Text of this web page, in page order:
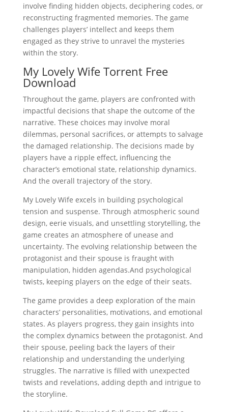
involve finding hidden objects, deciphering codes, or
reconstructing fragmented memories. The game
challenges players’ intellect and keeps them
engaged as they strive to unravel the mysteries
within the story.
My Lovely Wife Torrent Free
Download
Throughout the game, players are confronted with
impactful decisions that shape the outcome of the
narrative. These choices may involve moral
dilemmas, personal sacrifices, or attempts to salvage
the damaged relationship. The decisions made by
players have a ripple effect, influencing the
character’s emotional state, relationship dynamics.
And the overall trajectory of the story.
My Lovely Wife excels in building psychological
tension and suspense. Through atmospheric sound
design, eerie visuals, and unsettling storytelling, the
game creates an atmosphere of unease and
uncertainty. The evolving relationship between the
protagonist and their spouse is fraught with
manipulation, hidden agendas.And psychological
twists, keeping players on the edge of their seats.
The game provides a deep exploration of the main
characters’ personalities, motivations, and emotional
states. As players progress, they gain insights into
the complex dynamics between the protagonist. And
their spouse, peeling back the layers of their
relationship and understanding the underlying
struggles. The narrative is filled with unexpected
twists and revelations, adding depth and intrigue to
the storyline.